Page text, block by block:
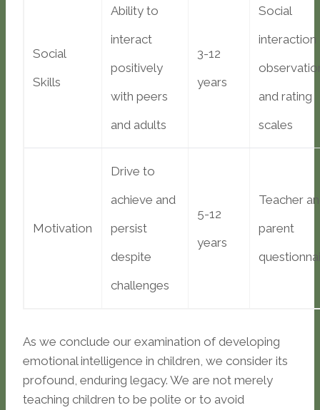
Social
Skills
Ability to
interact
positively
with peers
and adults
3-12
years
Social
interaction
and rating
scales
Motivation
Drive to
achieve and
persist
despite
challenges
5-12
years
Teacher
parent
As we conclude our examination of developing
emotional intelligence in children, we consider its
profound, enduring legacy. We are not merely
teaching children to be polite or to avoid